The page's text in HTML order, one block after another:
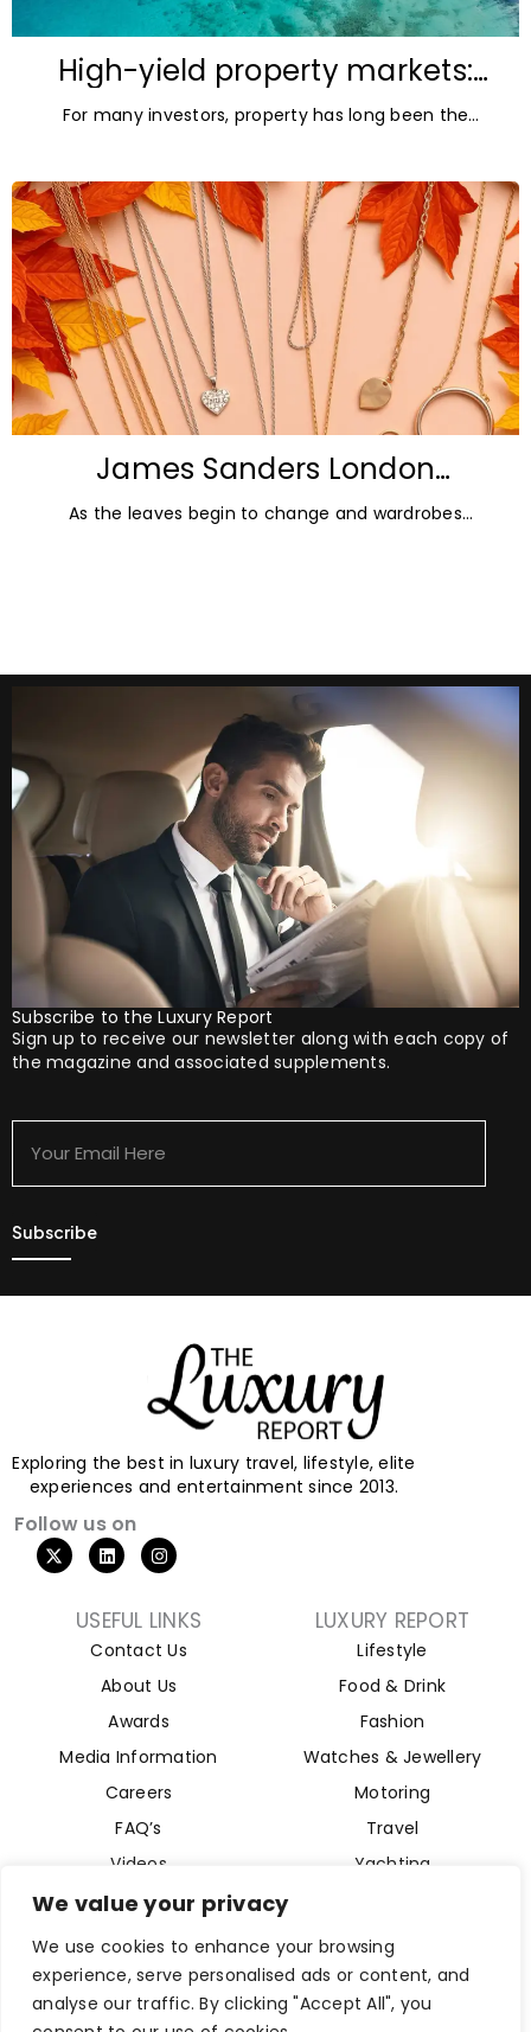
We value your privacy
We use cookies to enhance your browsing
experience, serve personalised ads or content, and
analyse our traffic. By clicking "Accept All", you
High-yield property markets:
The most accessible
opportunities for investors
For many investors, property has long been the
James Sanders London
Diamonds: Autumn Jewellery
Trends for 2026
As the leaves begin to change and wardrobes
Subscribe to the Luxury Report
Sign up to receive our newsletter along with each copy of
the magazine and associated supplements.
Here
Exploring the best in luxury travel, lifestyle, elite
experiences and entertainment since 2013.
Follow us on
USEFUL LINKS
Contact Us
About Us
Awards
Media Information
Careers
FAQ’s
Videos
LUXURY REPORT
Lifestyle
Food & Drink
Fashion
Watches & Jewellery
Motoring
Travel
Yachting
Aviation
Magazine